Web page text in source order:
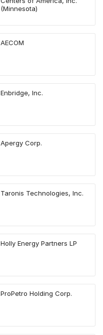
(Minnesota)
AECOM
Enbridge, Inc.
Apergy Corp.
Taronis Technologies, Inc.
Holly Energy Partners LP
ProPetro Holding Corp.